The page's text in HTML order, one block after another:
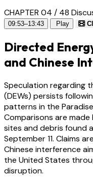
CHAPTER 04 / 48
09:53–13:43 Play
Directed
and Chinese
Speculation regarding
(DEWs) persists
patterns in the
Comparisons are
sites and debris found
September 11. Claims
Chinese interference
the United States
disruption.